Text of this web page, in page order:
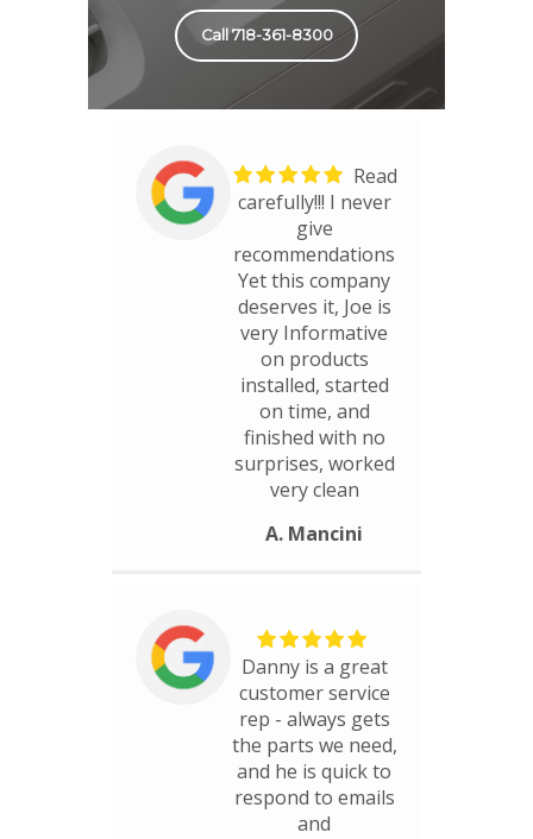
Call 718-361-8300
Read
carefully!!! I never
give
recommendations
Yet this company
deserves it, Joe is
very Informative
on products
installed, started
on time, and
finished with no
surprises, worked
very clean
A. Mancini
Danny is a great
customer service
rep - always gets
the parts we need,
and he is quick to
respond to emails
and